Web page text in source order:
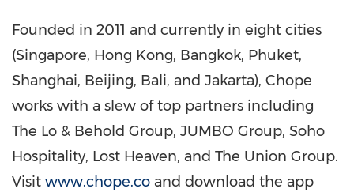
Founded in 2011 and currently in eight cities
(Singapore, Hong Kong, Bangkok, Phuket,
Shanghai, Beijing, Bali, and Jakarta), Chope
works with a slew of top partners including
The Lo & Behold Group, JUMBO Group, Soho
Hospitality, Lost Heaven, and The Union Group.
Visit www.chope.co and download the app